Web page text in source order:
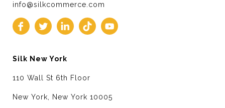
info@silkcommerce.com
Silk New York
110 Wall St 6th Floor
New York, New York 10005